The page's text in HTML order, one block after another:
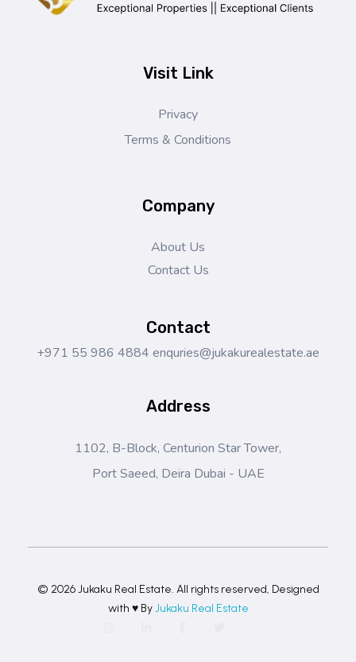
Visit Link
Privacy
Terms & Conditions
Company
About Us
Contact Us
Contact
+971 55 986 4884 enquries@jukakurealestate.ae
Address
1102, B-Block, Centurion Star Tower,
Port Saeed, Deira Dubai - UAE
© 2026 Jukaku Real Estate. All rights reserved, Designed
with ♥ ByJukaku Real Estate